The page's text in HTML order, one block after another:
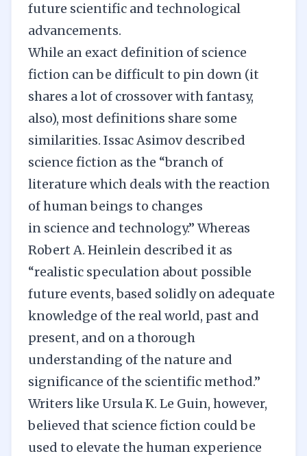
future scientific and technological
advancements.
While an exact definition of science
fiction can be difficult to pin down (it
shares a lot of crossover with fantasy,
also), most definitions share some
similarities. Issac Asimov described
science fiction as the “branch of
literature which deals with the reaction
of human beings to changes
in science and technology.” Whereas
Robert A. Heinlein described it as
“realistic speculation about possible
future events, based solidly on adequate
knowledge of the real world, past and
present, and on a thorough
understanding of the nature and
significance of the scientific method.”
Writers like Ursula K. Le Guin, however,
believed that science fiction could be
used to elevate the human experience